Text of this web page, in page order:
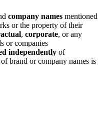
company names mentioned
or the property of their
, corporate, or any
or companies
independently of
brand or company names is